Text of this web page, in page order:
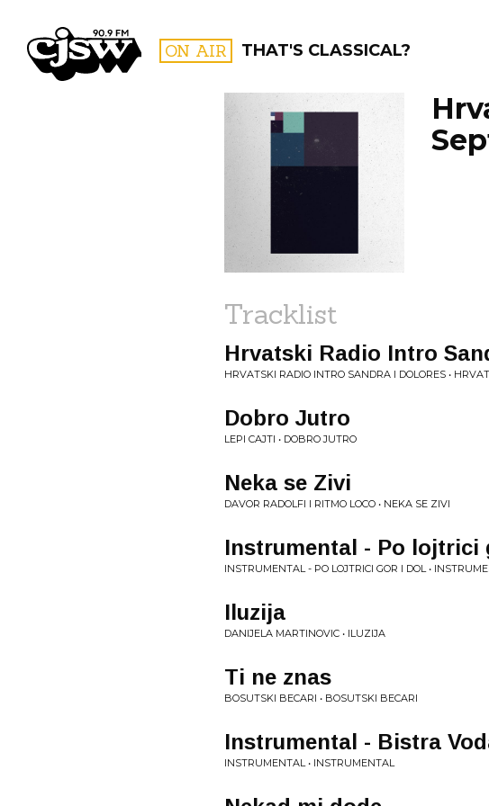
CJSW ON AIR THAT'S CLASSICAL?
PROGRAMS
Tracklist
Hrvatski Radio Intro
HRVATSKI RADIO INTRO SANDRA I DOLORES •
Dobro Jutro
LEPI CAJTI • DOBRO JUTRO
Neka se Zivi
DAVOR RADOLFI I RITMO LOCO • NEKA SE ZIVI
Instrumental - Po lojtrici
INSTRUMENTAL - PO LOJTRICI GOR I DOL •
Iluzija
DANIJELA MARTINOVIC • ILUZIJA
Ti ne znas
BOSUTSKI BECARI • BOSUTSKI BECARI
Instrumental - Bistra
INSTRUMENTAL • INSTRUMENTAL